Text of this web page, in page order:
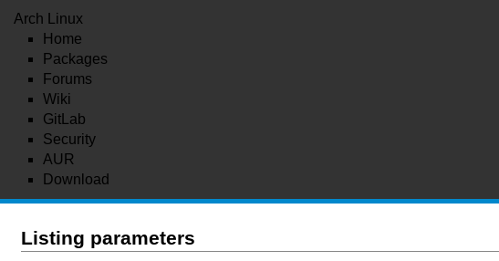
Arch Linux
Home
Packages
Forums
Wiki
GitLab
Security
AUR
Download
Listing parameters